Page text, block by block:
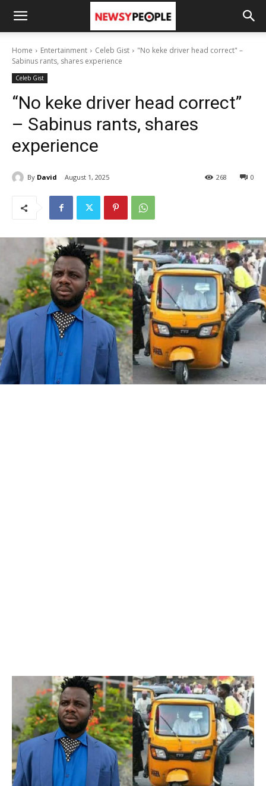
Home Entertainment Celeb Gist
"No keke driver head correct" –
Sabinus rants, shares experience
Celeb Gist
“No keke driver head correct”
– Sabinus rants, shares
experience
By David August 1, 2025 0
268